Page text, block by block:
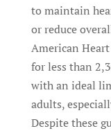
to maintain
or reduce
American
for less than
with an ideal
adults,
Despite these